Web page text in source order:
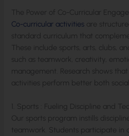
The Power of Co-Curricular
Co-curricular activities are
standard curriculum that
These include sports, arts, clubs,
such as teamwork, creativity,
management. Research shows
activities perform better both
1. Sports : Fueling Discipline and
Our sports program instills
teamwork. Students participate in